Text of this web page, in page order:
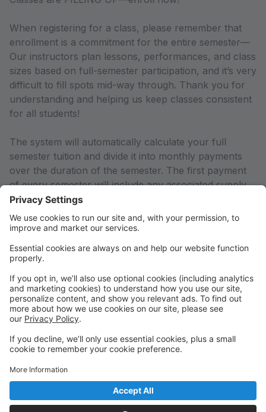
When registering for a class, please remember that
enrollment is a commitment for the entire semester—
Our instructors plan lessons, performances, and class
sizes based on full-semester participation, and it’s very
difficult to fill spots mid-way through. Thank you for
understanding and helping us keep classes consistent
for all students!
The system will automatically calculate your full
semester tuition and divide it into monthly payments
over the duration of the semester. The first payment
of every semester will include any associated supply
fees for your enrolled classes. If you would like to pay
in full or arrange an alternate payment plan (including
the Empowering Parents Grant), please contact the
office so we can adjust your account to reflect the
total semester charges rather than just the first
Any declined payments or payments received after the
system charges on the 1st of every month will result in
a 5% late fee added to your account.
THANK YOU for supporting Arts Education in our
community!